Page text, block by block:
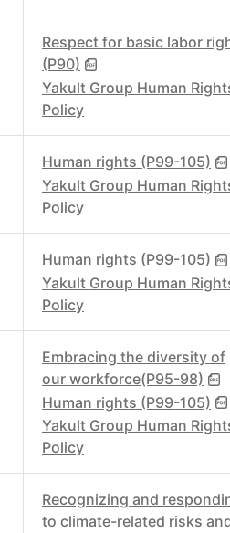
Respect for basic labor
(P90)
Yakult Group Human
Policy
Human rights (P99-105)
Yakult Group Human
Policy
Human rights (P99-105)
Yakult Group Human
Policy
Embracing the diversity of
our workforce(P95-98)
Human rights (P99-105)
Yakult Group Human
Policy
Recognizing and
to climate-related risks